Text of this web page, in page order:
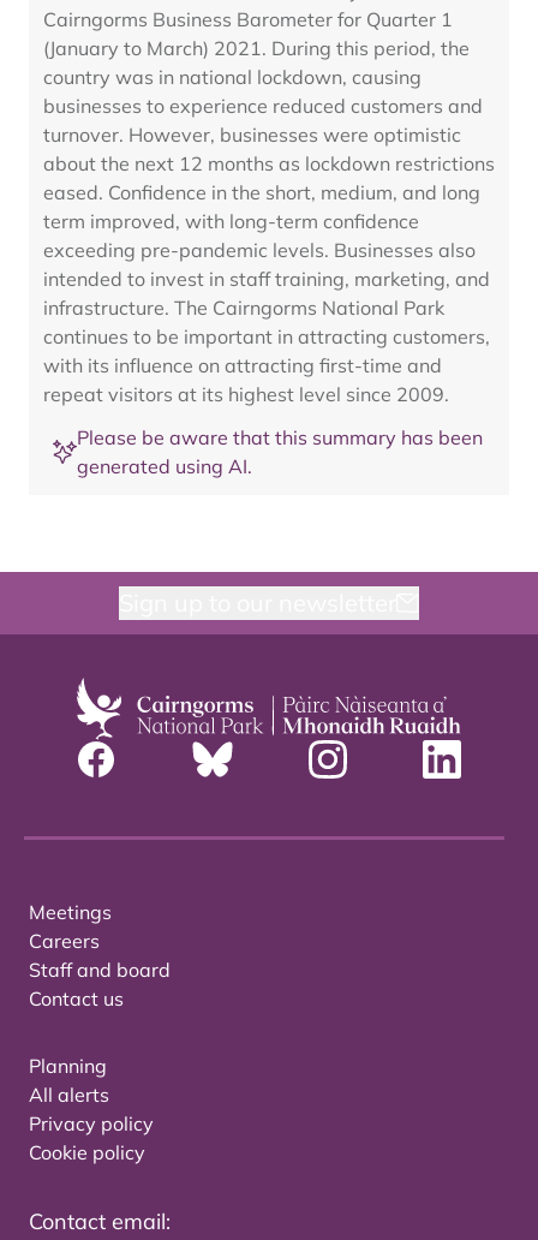
Cairngorms Business Barometer for Quarter 1
(January to March) 2021. During this period, the
country was in national lockdown, causing
businesses to experience reduced customers and
turnover. However, businesses were optimistic
about the next 12 months as lockdown restrictions
eased. Confidence in the short, medium, and long
term improved, with long-term confidence
exceeding pre-pandemic levels. Businesses also
intended to invest in staff training, marketing, and
infrastructure. The Cairngorms National Park
continues to be important in attracting customers,
with its influence on attracting first-time and
repeat visitors at its highest level since 2009.
Please be aware that this summary has been
generated using AI.
Meetings
Careers
Staff and board
Contact us
Planning
All alerts
Privacy policy
Cookie policy
Contact email: